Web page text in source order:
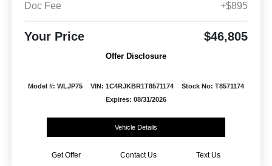
Doc Fee
+$895
Your Price $46,805
Offer Disclosure
Model #: WLJP75 VIN: 1C4RJKBR1T8571174
Stock No: T8571174
Expires: 08/31/2026
Vehicle Details
Get Offer Contact Us Text Us